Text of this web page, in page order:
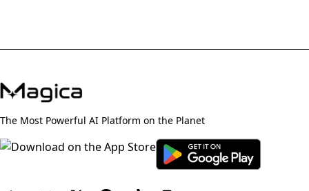
The Most Powerful AI Platform on the Planet